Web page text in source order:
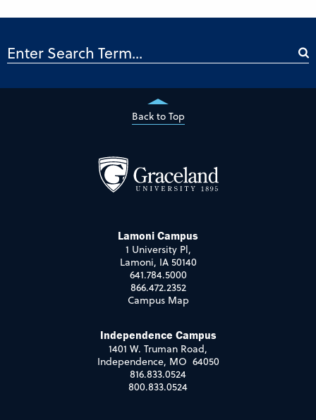
Back to Top
Lamoni Campus
1 University Pl,
Lamoni, IA 50140
641.784.5000
866.472.2352
Campus Map
Independence Campus
1401 W. Truman Road,
Independence, MO 64050
816.833.0524
800.833.0524